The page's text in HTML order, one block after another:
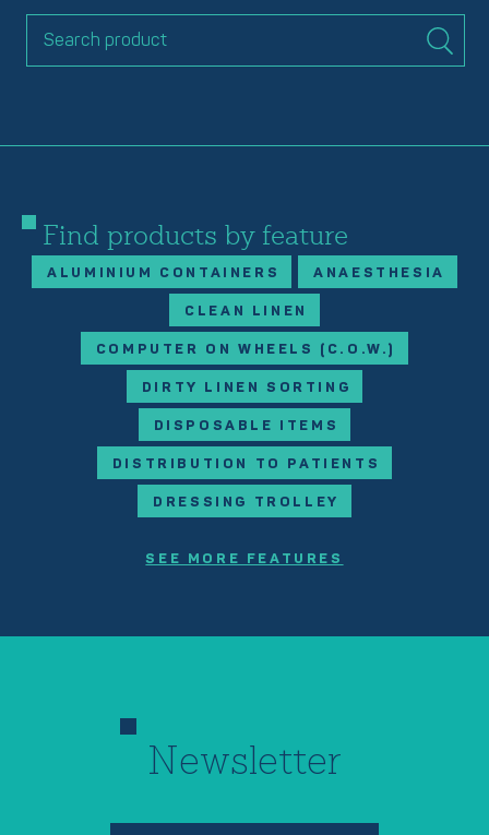
Find products by feature
ALUMINIUM CONTAINERS ANAESTHESIA
CLEAN LINEN
COMPUTER ON WHEELS (C.O.W.)
DIRTY LINEN SORTING
DISPOSABLE ITEMS
DISTRIBUTION TO PATIENTS
DRESSING TROLLEY
SEE MORE FEATURES
Newsletter